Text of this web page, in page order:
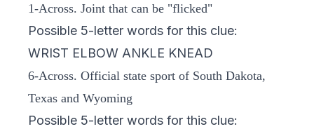
1-Across. Joint that can be "flicked"
Possible 5-letter words for this clue:
WRIST ELBOW ANKLE KNEAD
6-Across. Official state sport of South Dakota,
Texas and Wyoming
Possible 5-letter words for this clue: